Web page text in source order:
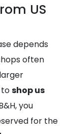
US
depends
often
toshop us
you
for the